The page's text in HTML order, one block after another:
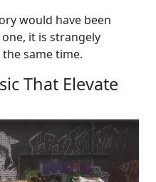
would have been
it is strangely
same time.
That Elevate